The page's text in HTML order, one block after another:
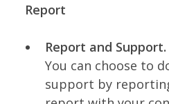
Report
Report and Support.
You can choose to
support by